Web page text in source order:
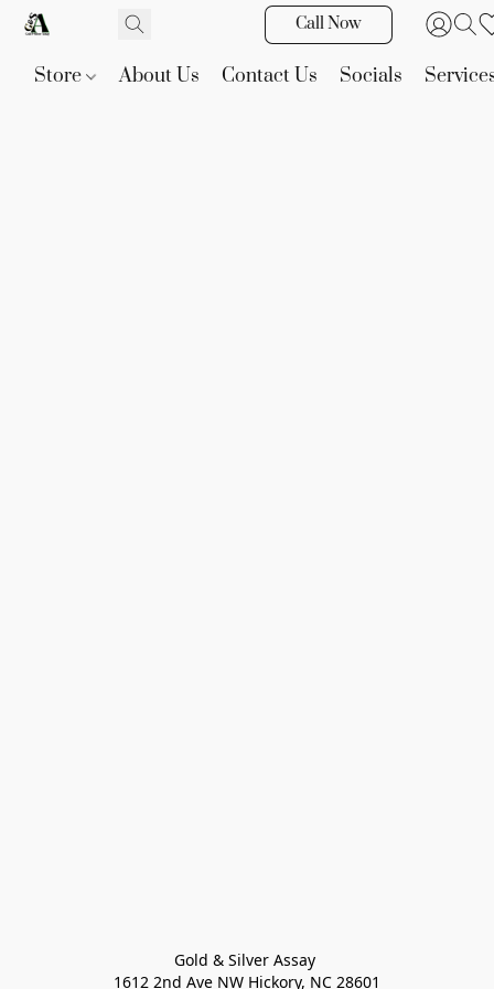
Call Now
Store About Us Contact Us Socials
Gold & Silver Assay
1612 2nd Ave NW Hickory, NC 28601